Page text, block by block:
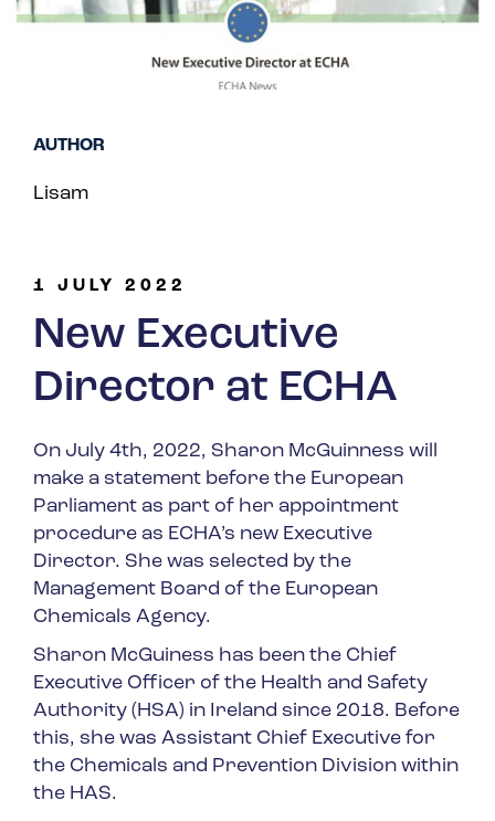
Netherlands
South Africa
1 JULY 2022
New Executive
Director at ECHA
On July 4th, 2022, Sharon McGuinness will
make a statement before the European
Parliament as part of her appointment
procedure as ECHA’s new Executive
Director. She was selected by the
Management Board of the European
Chemicals Agency.
Sharon McGuiness has been the Chief
Executive Officer of the Health and Safety
Authority (HSA) in Ireland since 2018. Before
this, she was Assistant Chief Executive for
the Chemicals and Prevention Division within
the HAS.
AUTHOR
Lisam